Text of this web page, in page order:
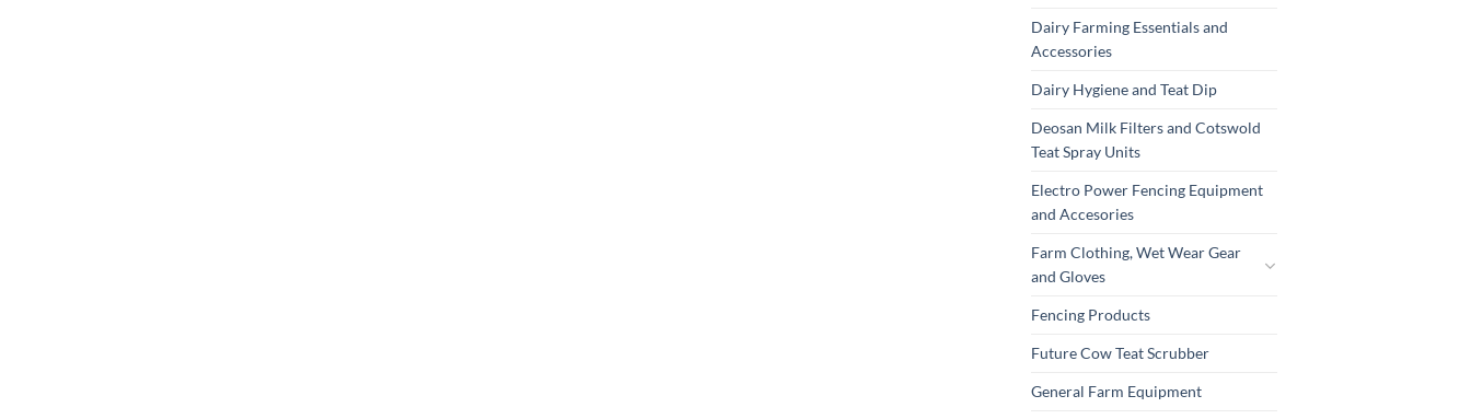
Dairy Farming Essentials and
Accessories
Dairy Hygiene and Teat Dip
Deosan Milk Filters and Cotswold
Teat Spray Units
Electro Power Fencing Equipment
and Accesories
Farm Clothing, Wet Wear Gear
and Gloves
Fencing Products
Future Cow Teat Scrubber
General Farm Equipment